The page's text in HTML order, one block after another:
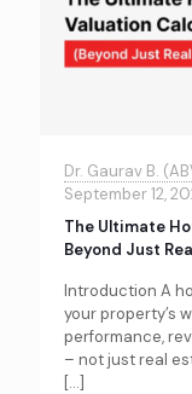
Dr. Gaurav B.
September 12,
The Ultimate
Beyond Just
Introduction A
your property’s
performance,
– not just real
[…]